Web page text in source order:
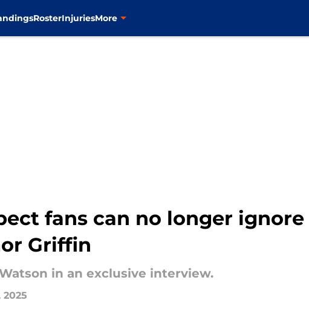
RosterInjuriesMore
fans can no longer
Griffin
in an exclusive interview.
2025